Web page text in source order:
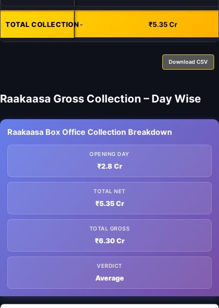
TOTAL COLLECTION- ₹5.35 Cr
Download CSV
Raakaasa Gross Collection – Day Wise
Raakaasa Box Office Collection Breakdown
OPENING DAY
₹2.8 Cr
TOTAL NET
₹5.35 Cr
TOTAL GROSS
₹6.30 Cr
VERDICT
Average